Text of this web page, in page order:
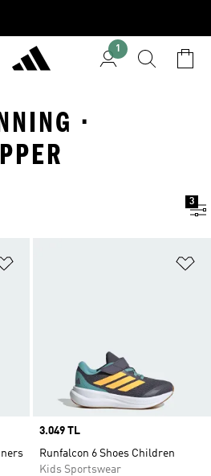
1
·
3
Price
3.049 TL
Runfalcon 6 Shoes Children
Kids Sportswear